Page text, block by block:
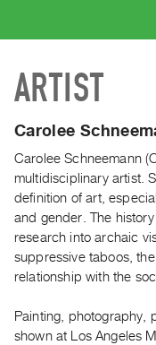
CATALOGUE
Search
Artist
Recent
Acquisitions
WHAT’S
ON
Current
and
Upcoming
ARTIST
Carolee
Carolee Schneemann
multidisciplinary artist.
definition of art,
and gender. The
research into archaic
suppressive taboos,
relationship with the
Painting, photography,
shown at Los Angeles